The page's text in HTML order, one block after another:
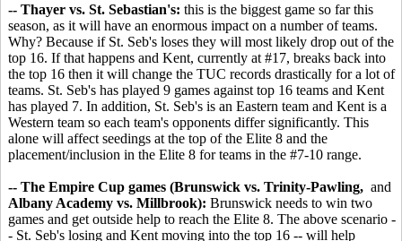
-- Thayer vs. St. Sebastian's: this is the biggest game so far this
season, as it will have an enormous impact on a number of teams.
Why? Because if St. Seb's loses they will most likely drop out of the
top 16. If that happens and Kent, currently at #17, breaks back into
the top 16 then it will change the TUC records drastically for a lot of
teams. St. Seb's has played 9 games against top 16 teams and Kent
has played 7. In addition, St. Seb's is an Eastern team and Kent is a
Western team so each team's opponents differ significantly. This
alone will affect seedings at the top of the Elite 8 and the
placement/inclusion in the Elite 8 for teams in the #7-10 range.
-- The Empire Cup games (Brunswick vs. Trinity-Pawling, and
Albany Academy vs. Millbrook): Brunswick needs to win two
games and get outside help to reach the Elite 8. The above scenario -
- St. Seb's losing and Kent moving into the top 16 -- will help